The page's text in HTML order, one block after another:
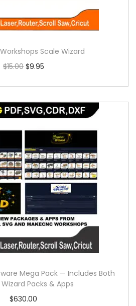
Scale Wizard
$15.00 $9.95
Mega Pack — Includes Both
Packs & Apps
$630.00